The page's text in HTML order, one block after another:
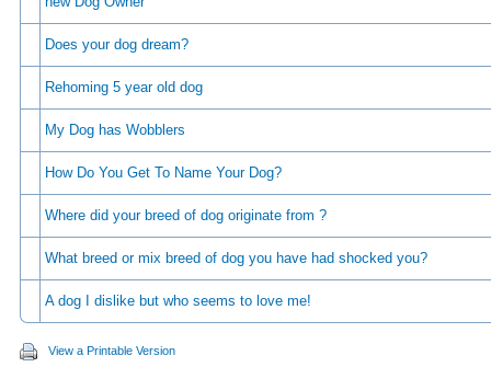
Does your dog dream?
Rehoming 5 year old dog
My Dog has Wobblers
How Do You Get To Name Your Dog?
Where did your breed of dog originate from ?
What breed or mix breed of dog you have had shocked you?
A dog I dislike but who seems to love me!
View a Printable Version